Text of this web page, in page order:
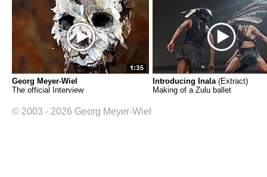
Georg Meyer-Wiel
The official Interview
Introducing Inala(Extract)
Making of a Zulu ballet
© 2003 - 2026 Georg Meyer-Wiel